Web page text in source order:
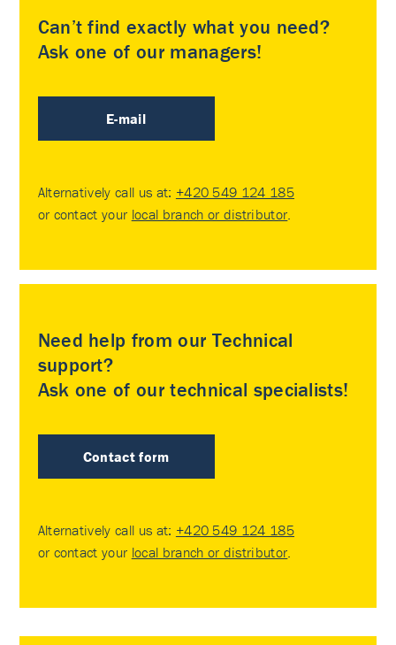
Can’t find exactly what you need?
Ask one of our managers!
E-mail
Alternatively call us at: +420 549 124 185
or contact your local branch or distributor
Need help from our Technical
support?
Ask one of our technical specialists!
Contact form
Alternatively call us at: +420 549 124 185
or contact your local branch or distributor